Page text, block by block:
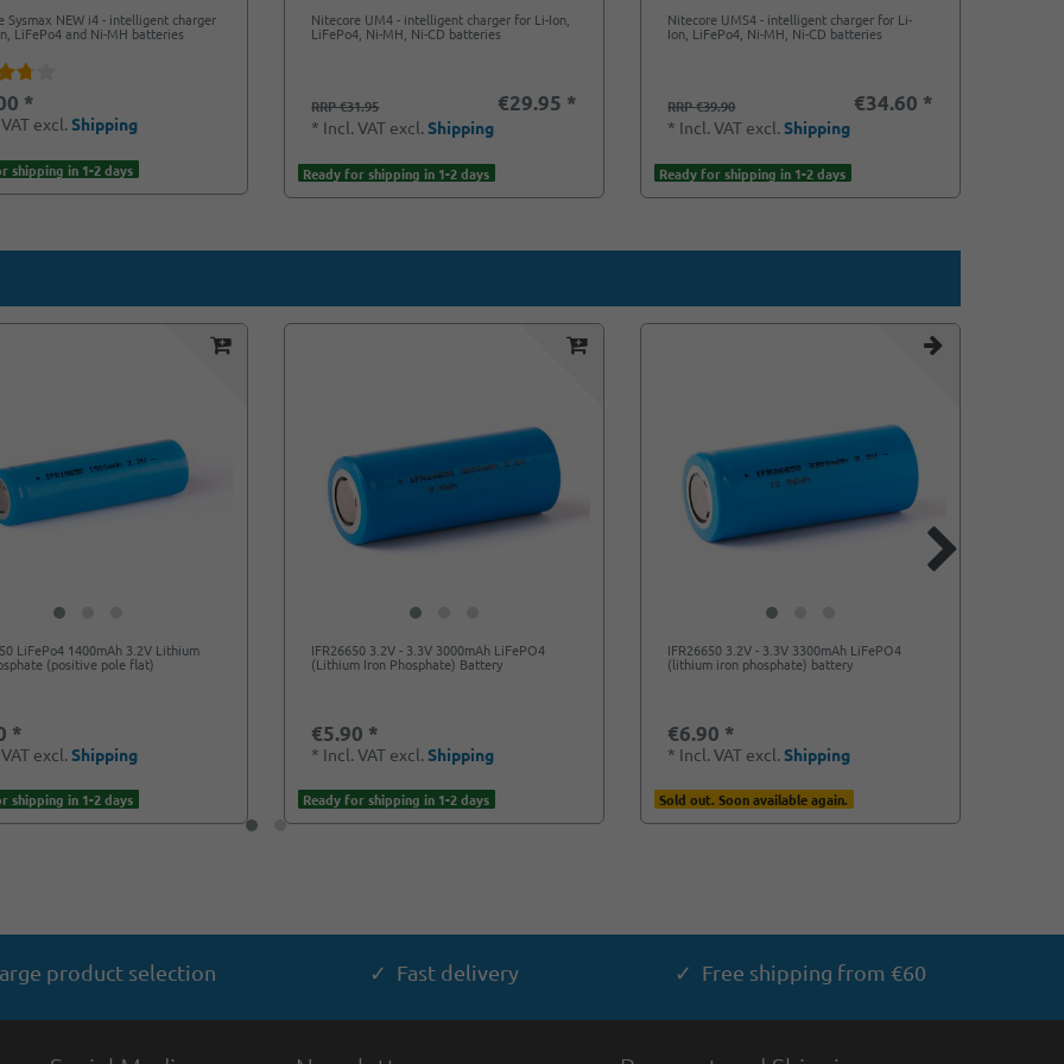
Sysmax NEW i4 - intelligent charger
LiFePo4 and Ni-MH batteries
*
excl. Shipping
shipping in 1-2 days
Nitecore UM4 - intelligent charger for Li-Ion,
LiFePo4, Ni-MH, Ni-CD batteries
RRP €31.95 €29.95 *
* Incl. VAT excl. Shipping
Ready for shipping in 1-2 days
Nitecore UMS4 - intelligent charger for Li-
Ion, LiFePo4, Ni-MH, Ni-CD batteries
RRP €39.90 €34.60 *
* Incl. VAT excl. Shipping
Ready for shipping in 1-2 days
LiFePo4 1400mAh 3.2V Lithium
(positive pole flat)
*
excl. Shipping
shipping in 1-2 days
IFR26650 3.2V - 3.3V 3000mAh LiFePO4
(Lithium Iron Phosphate) Battery
€5.90 *
* Incl. VAT excl. Shipping
Ready for shipping in 1-2 days
IFR26650 3.2V - 3.3V 3300mAh LiFePO4
(lithium iron phosphate) battery
€6.90 *
* Incl. VAT excl. Shipping
Sold out. Soon available again.
product selection ✓ Fast delivery ✓ Free shipping from €60